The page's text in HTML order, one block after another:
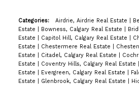
Categories: Airdrie, Airdrie Real Estate
Estate
Bowness, Calgary Real Estate
Estate
Capitol Hill, Calgary Real Estate
Estate
Chestermere Real Estate
Estate
Citadel, Calgary Real Estate
Estate
Coventry Hills, Calgary Real Estate
Estate
Evergreen, Calgary Real Estate
Estate
Glenbrook, Calgary Real Estate